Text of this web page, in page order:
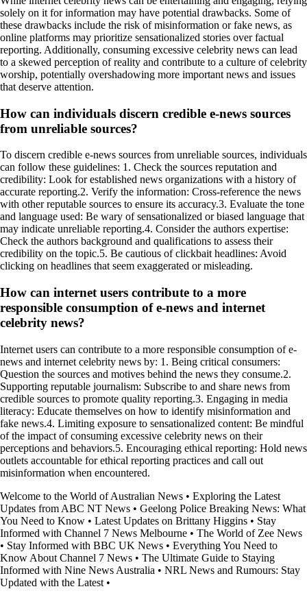
solely on it for information may have potential drawbacks. Some of
these drawbacks include the risk of misinformation or fake news, as
online platforms may prioritize sensationalized stories over factual
reporting. Additionally, consuming excessive celebrity news can lead
to a skewed perception of reality and contribute to a culture of celebrity
worship, potentially overshadowing more important news and issues
that deserve attention.
How can individuals discern credible e-news sources
from unreliable sources?
To discern credible e-news sources from unreliable sources, individuals
can follow these guidelines: 1. Check the sources reputation and
credibility: Look for established news organizations with a history of
accurate reporting.2. Verify the information: Cross-reference the news
with other reputable sources to ensure its accuracy.3. Evaluate the tone
and language used: Be wary of sensationalized or biased language that
may indicate unreliable reporting.4. Consider the authors expertise:
Check the authors background and qualifications to assess their
credibility on the topic.5. Be cautious of clickbait headlines: Avoid
clicking on headlines that seem exaggerated or misleading.
How can internet users contribute to a more
responsible consumption of e-news and internet
celebrity news?
Internet users can contribute to a more responsible consumption of e-
news and internet celebrity news by: 1. Being critical consumers:
Question the sources and motives behind the news they consume.2.
Supporting reputable journalism: Subscribe to and share news from
credible sources to promote quality reporting.3. Engaging in media
literacy: Educate themselves on how to identify misinformation and
fake news.4. Limiting exposure to sensationalized content: Be mindful
of the impact of consuming excessive celebrity news on their
perceptions and behaviors.5. Encouraging ethical reporting: Hold news
outlets accountable for ethical reporting practices and call out
misinformation when encountered.
Welcome to the World of Australian News • Exploring the Latest
Updates from ABC NT News • Geelong Police Breaking News: What
You Need to Know • Latest Updates on Brittany Higgins • Stay
Informed with Channel 7 News Melbourne • The World of Zee News
• Stay Informed with BBC UK News • Everything You Need to
Know About Channel 7 News • The Ultimate Guide to Staying
Informed with Nine News Australia • NRL News and Rumours: Stay
Updated with the Latest •